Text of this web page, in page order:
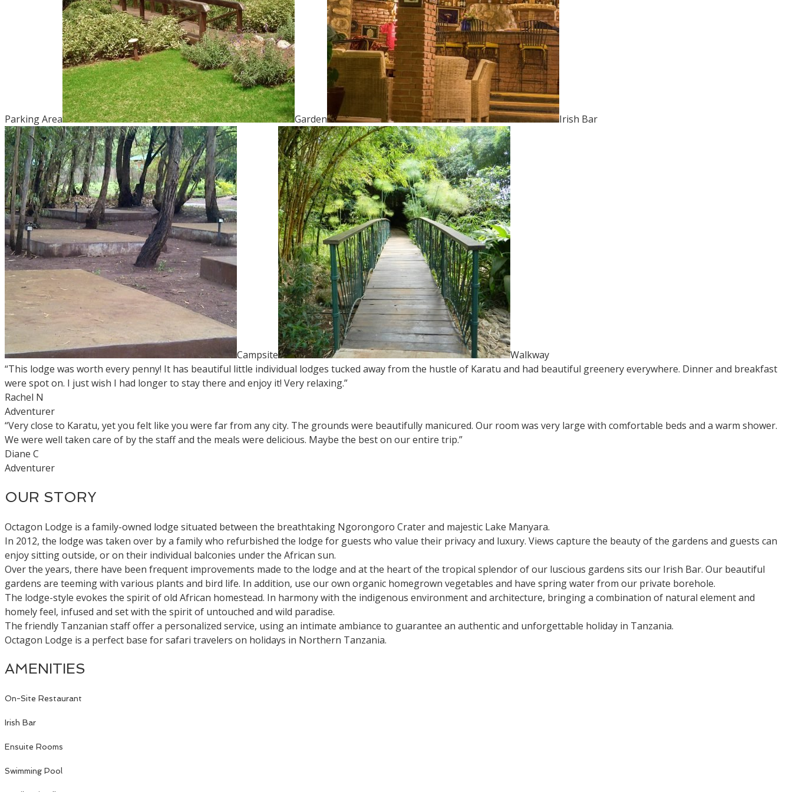
Parking Area Garden Irish Bar
Campsite
Walkway
“This lodge was worth every penny! It has beautiful little individual lodges tucked away from the hustle of Karatu and had beautiful greenery everywhere. Dinner and breakfast
were spot on. I just wish I had longer to stay there and enjoy it! Very relaxing.”
Rachel N
Adventurer
“Very close to Karatu, yet you felt like you were far from any city. The grounds were beautifully manicured. Our room was very large with comfortable beds and a warm shower.
We were well taken care of by the staff and the meals were delicious. Maybe the best on our entire trip.”
Diane C
Adventurer
OUR STORY
Octagon Lodge is a family-owned lodge situated between the breathtaking Ngorongoro Crater and majestic Lake Manyara.
In 2012, the lodge was taken over by a family who refurbished the lodge for guests who value their privacy and luxury. Views capture the beauty of the gardens and guests can
enjoy sitting outside, or on their individual balconies under the African sun.
Over the years, there have been frequent improvements made to the lodge and at the heart of the tropical splendor of our luscious gardens sits our Irish Bar. Our beautiful
gardens are teeming with various plants and bird life. In addition, use our own organic homegrown vegetables and have spring water from our private borehole.
The lodge-style evokes the spirit of old African homestead. In harmony with the indigenous environment and architecture, bringing a combination of natural element and
homely feel, infused and set with the spirit of untouched and wild paradise.
The friendly Tanzanian staff offer a personalized service, using an intimate ambiance to guarantee an authentic and unforgettable holiday in Tanzania.
Octagon Lodge is a perfect base for safari travelers on holidays in Northern Tanzania.
AMENITIES
On-Site Restaurant
Irish Bar
Ensuite Rooms
Swimming Pool